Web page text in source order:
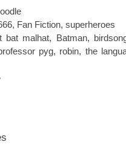
, Fan Fiction, superheroes
bat malhat, Batman,
pyg, robin, the